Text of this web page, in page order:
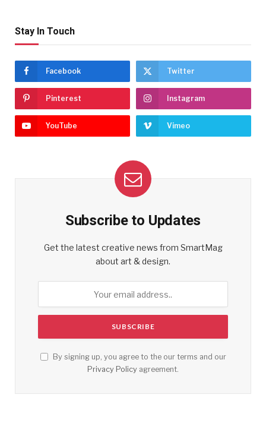
Stay In Touch
Facebook Twitter
Pinterest Instagram
YouTube Vimeo
Subscribe to Updates
Get the latest creative news from SmartMag
about art & design.
By signing up, you agree to the our terms and our
Privacy Policy agreement.